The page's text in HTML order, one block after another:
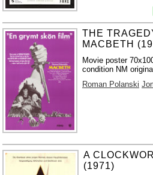
THE
MACBETH
Movie poster
condition NM
Roman Polanski
A
(1971)